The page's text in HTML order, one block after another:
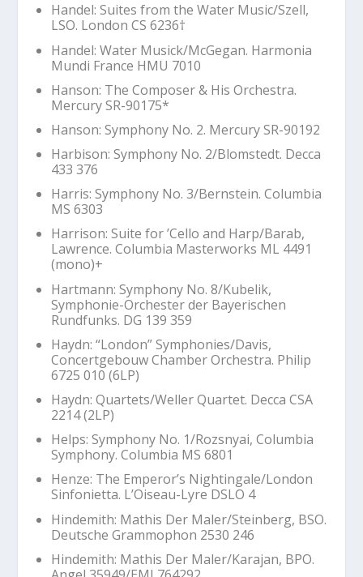
Handel: Suites from the Water Music/Szell,
LSO. London CS 6236†
Handel:Water Musick/McGegan. Harmonia
Mundi France HMU 7010
Hanson: The Composer & His Orchestra.
Mercury SR-90175*
Hanson: Symphony No. 2. Mercury SR-90192
Harbison: Symphony No. 2/Blomstedt. Decca
433 376
Harris: Symphony No. 3/Bernstein. Columbia
MS 6303
Harrison: Suite for ’Cello and Harp/Barab,
Lawrence. Columbia Masterworks ML 4491
(mono)+
Hartmann: Symphony No. 8/Kubelik,
Symphonie-Orchester der Bayerischen
Rundfunks. DG 139 359
Haydn: “London” Symphonies/Davis,
Concertgebouw Chamber Orchestra. Philip
6725 010 (6LP)
Haydn: Quartets/Weller Quartet. Decca CSA
2214 (2LP)
Helps: Symphony No. 1/Rozsnyai, Columbia
Symphony. Columbia MS 6801
Henze: The Emperor’s Nightingale/London
Sinfonietta. L’Oiseau-Lyre DSLO 4
Hindemith: Mathis Der Maler/Steinberg, BSO.
Deutsche Grammophon 2530 246
Hindemith: Mathis Der Maler/Karajan, BPO.